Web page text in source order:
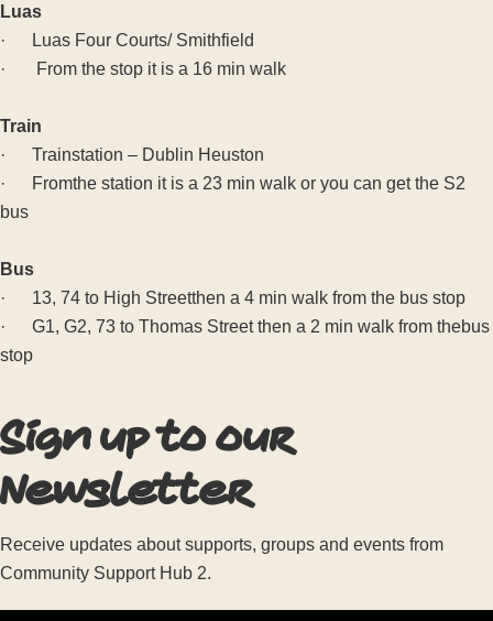
Luas
· Luas Four Courts/ Smithfield
· From the stop it is a 16 min walk
Train
· Trainstation – Dublin Heuston
· Fromthe station it is a 23 min walk or you can get the S2
bus
Bus
· 13, 74 to High Streetthen a 4 min walk from the bus stop
· G1, G2, 73 to Thomas Street then a 2 min walk from thebus
stop
Sign up to our
Newsletter
Receive updates about supports, groups and events from
Community Support Hub 2.